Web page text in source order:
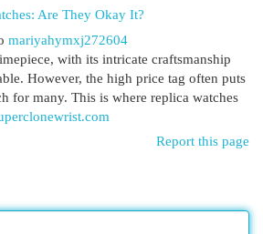
Are They Okay It?
mariyahymxj272604
with its intricate craftsmanship
However, the high price tag often puts
for many. This is where replica watches
Report this page